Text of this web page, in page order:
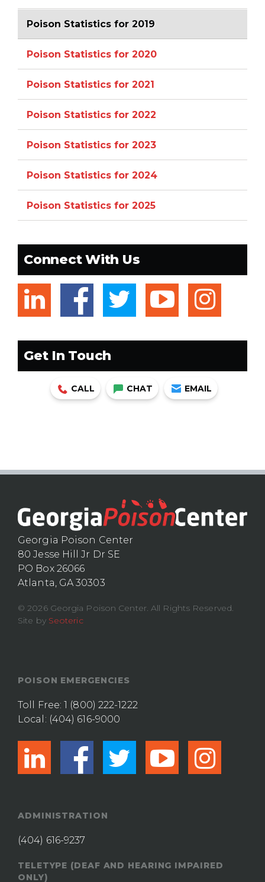
Poison Statistics for 2019
Poison Statistics for 2020
Poison Statistics for 2021
Poison Statistics for 2022
Poison Statistics for 2023
Poison Statistics for 2024
Poison Statistics for 2025
Connect With Us
linkedinfacebook
twitter
Get In Touch
CALL CHAT EMAIL
Georgia Poison Center
80 Jesse Hill Jr Dr SE
PO Box 26066
Atlanta, GA 30303
© 2026 Georgia Poison Center. All Rights Reserved.
Site by Seoteric
POISON EMERGENCIES
Toll Free:1 (800) 222-1222
Local: (404) 616-9000
linkedinfacebook
twitter
ADMINISTRATION
(404) 616-9237
TELETYPE (DEAF AND HEARING IMPAIRED
ONLY)